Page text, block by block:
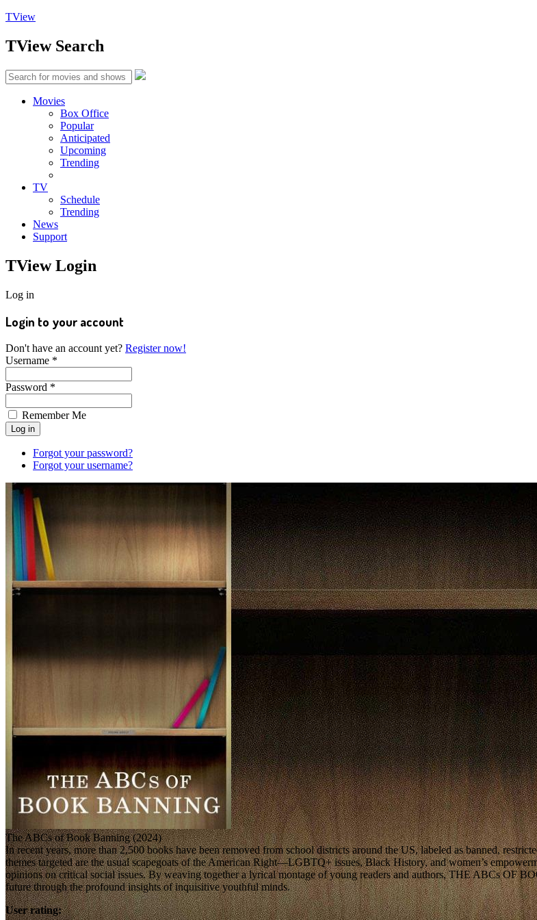
TView
TViewSearch
Movies
Box Office
Popular
Anticipated
Upcoming
Trending
TV
Schedule
Trending
News
Support
TViewLogin
Log in
Login to your account
Don't have an account yet? Register now!
Username *
Password *
Remember Me
Forgot your password?
Forgot your username?
The ABCs of Book Banning (2024)
In recent years, more than 2,500 books have been removed from school districts around the US, labeled as banned,
themes targeted are the usual scapegoats of the American Right—LGBTQ+ issues, Black History, and women’s
opinions on critical social issues. By weaving together a lyrical montage of young readers and authors, THE ABCs OF
future through the profound insights of inquisitive youthful minds.
User rating: